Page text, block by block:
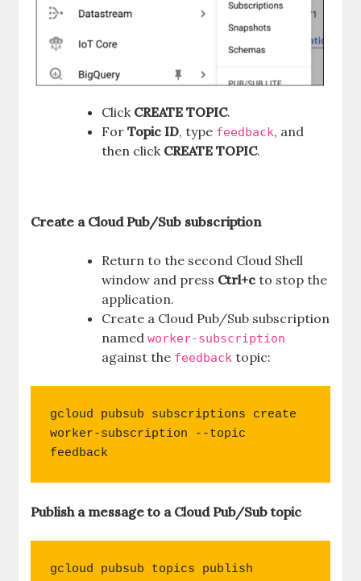
Click CREATE TOPIC.
ForTopic ID, type feedback, and
then click CREATE TOPIC.
Create a Cloud Pub/Sub subscription
Return to the second Cloud Shell
window and press Ctrl+c to stop the
application.
Create a Cloud Pub/Sub subscription
namedworker-subscription
against the feedback topic:
gcloud pubsub subscriptions create
worker-subscription --topic
feedback
Publish a message to a Cloud Pub/Sub topic
gcloud pubsub topics publish